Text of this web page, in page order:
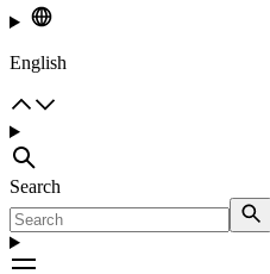
English
Search